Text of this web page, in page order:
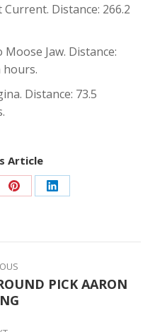
Distance: 266.2
Jaw. Distance:
hours.
Distance: 73.5
Article
Share Share
PICK AARON